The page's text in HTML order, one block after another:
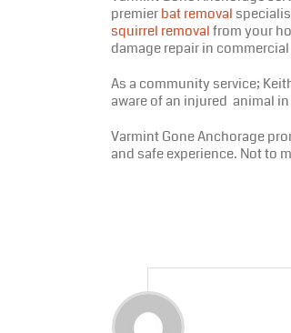
premierbat removal
squirrel removalfrom your
damage repair in
As a community service;
aware of an injured animal
Varmint Gone Anchorage
and safe experience. Not to